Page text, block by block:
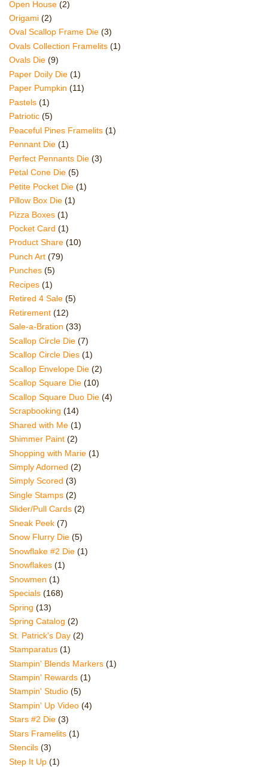
Open House (2)
Origami (2)
Oval Scallop Frame Die (3)
Ovals Collection Framelits (1)
Ovals Die (9)
Paper Doily Die (1)
Paper Pumpkin (11)
Pastels (1)
Patriotic (5)
Peaceful Pines Framelits (1)
Pennant Die (1)
Perfect Pennants Die (3)
Petal Cone Die (5)
Petite Pocket Die (1)
Pillow Box Die (1)
Pizza Boxes (1)
Pocket Card (1)
Product Share (10)
Punch Art (79)
Punches (5)
Recipes (1)
Retired 4 Sale (5)
Retirement (12)
Sale-a-Bration (33)
Scallop Circle Die (7)
Scallop Circle Dies (1)
Scallop Envelope Die (2)
Scallop Square Die (10)
Scallop Square Duo Die (4)
Scrapbooking (14)
Shared with Me (1)
Shimmer Paint (2)
Shopping with Marie (1)
Simply Adorned (2)
Simply Scored (3)
Single Stamps (2)
Slider/Pull Cards (2)
Sneak Peek (7)
Snow Flurry Die (5)
Snowflake #2 Die (1)
Snowflakes (1)
Snowmen (1)
Specials (168)
Spring (13)
Spring Catalog (2)
St. Patrick's Day (2)
Stamparatus (1)
Stampin' Blends Markers (1)
Stampin' Rewards (1)
Stampin' Studio (5)
Stampin' Up Video (4)
Stars #2 Die (3)
Stars Framelits (1)
Stencils (3)
Step It Up (1)